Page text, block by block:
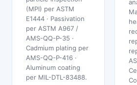
(MPI) per ASTM
E1444 · Passivation
per ASTM A967 /
AMS-QQ-P-35 ·
Cadmium plating per
AMS-QQ-P-416 ·
Aluminum coating
per MIL-DTL-83488.